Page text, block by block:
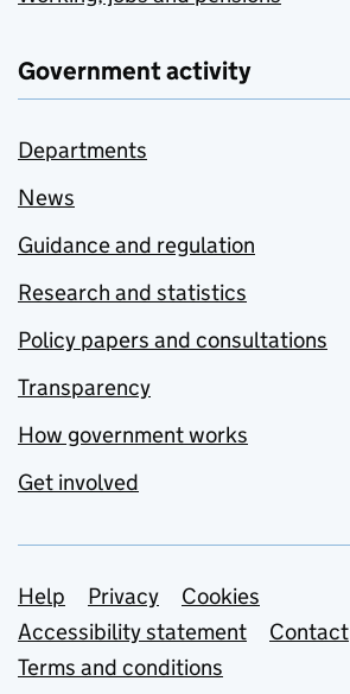
Government activity
Departments
News
Guidance and regulation
Research and statistics
Policy papers and consultations
Transparency
How government works
Get involved
Support links
Help Privacy
Cookies
Accessibility statement
Contact
Terms and conditions